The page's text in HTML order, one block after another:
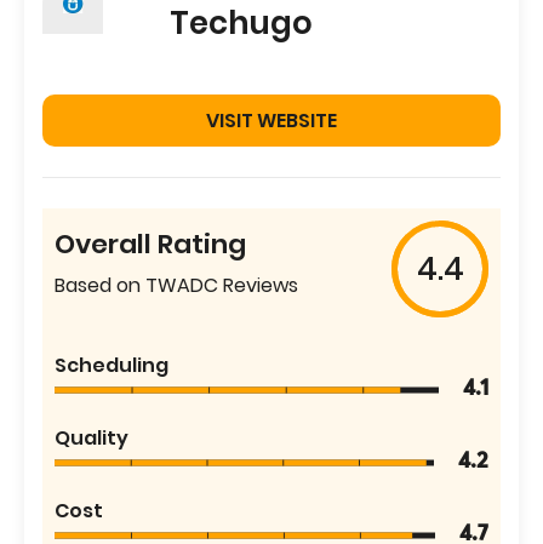
Techugo
VISIT WEBSITE
Overall Rating
Based on TWADC Reviews 4.4
Scheduling
4.1
Quality
4.2
Cost
4.7